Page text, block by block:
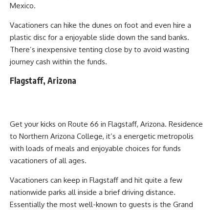
Mexico.
Vacationers can hike the dunes on foot and even hire a
plastic disc for a enjoyable slide down the sand banks.
There’s inexpensive tenting close by to avoid wasting
journey cash within the funds.
Flagstaff, Arizona
Get your kicks on Route 66 in Flagstaff, Arizona. Residence
to Northern Arizona College, it’s a energetic metropolis
with loads of meals and enjoyable choices for funds
vacationers of all ages.
Vacationers can keep in Flagstaff and hit quite a few
nationwide parks all inside a brief driving distance.
Essentially the most well-known to guests is the Grand